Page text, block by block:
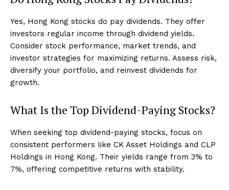
Yes, Hong Kong stocks do pay dividends. They offer
investors regular income through dividend yields.
Consider stock performance, market trends, and
investor strategies for maximizing returns. Assess risk,
diversify your portfolio, and reinvest dividends for
growth.
What Is the Top Dividend-Paying Stocks?
When seeking top dividend-paying stocks, focus on
consistent performers like CK Asset Holdings and CLP
Holdings in Hong Kong. Their yields range from 3% to
7%, offering competitive returns with stability.